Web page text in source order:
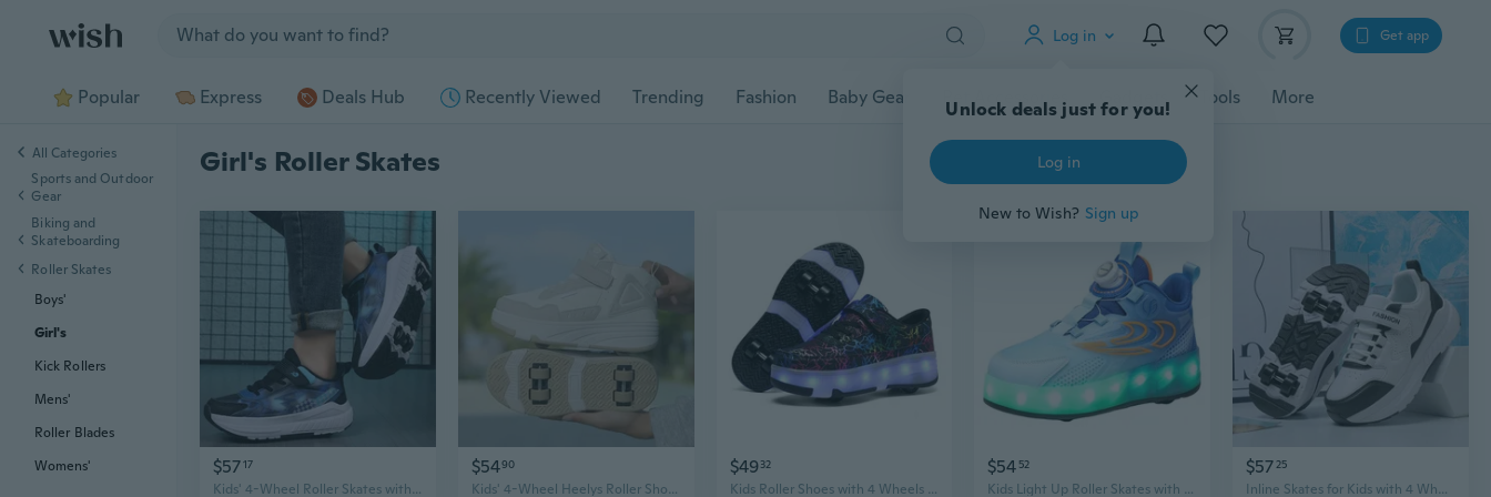
Log in
Unlock deals just for you!
Log in
New to Wish? Sign up
Get app
Popular Express Deals Hub Recently Viewed Trending Fashion Baby Gear Pet Accessories Gadgets Tools More
Girl's Roller Skates
$5717
Kids' 4-Wheel Roller Skates with LED Lights - Adjustable Inline Skates for Boys & Girls, Youth Freestyle & Recreational Skating
$5490
Kids' 4-Wheel Heelys Roller Shoes | Boys & Girls Adjustable Roller Skates with Dual Row Wheels for Indoor & Outdoor Use
$4932
Kids Roller Shoes with 4 Wheels - Boys & Girls Double Row Heel Skate Sneakers
$54 52
Kids Light Up Roller Skates with 4 Inline Wheels - Convertible Sneaker Design for Boys & Girls
$5725
Inline Skates for Kids with 4 Wheels - Boys Girls Adjustable Roller Shoes for Sports & Fun
All Categories
Sports and Outdoor
Gear
Biking and
Skateboarding
Roller Skates
Boys'
Girl's
Kick Rollers
Mens'
Roller Blades
Womens'